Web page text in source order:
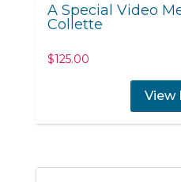
A Special Video
Collette
$125.00
View